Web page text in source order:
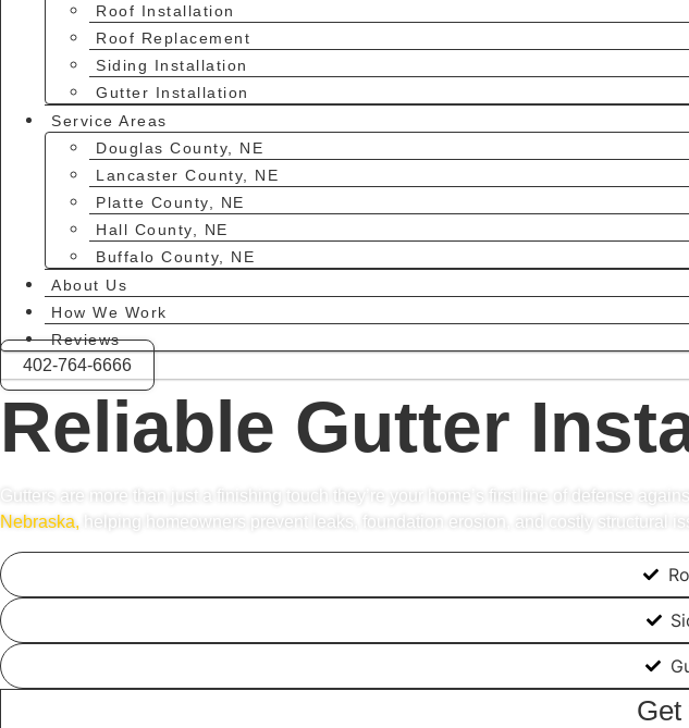
Roof Installation
Roof Replacement
Siding Installation
Gutter Installation
Service Areas
Douglas County, NE
Lancaster County, NE
Platte County, NE
Hall County, NE
Buffalo County, NE
About Us
How We Work
Reviews
402-764-6666
Reliable Gutter
Gutters are more than just a finishing touch they’re your home’s first line of defense
Nebraska, helping homeowners prevent leaks, foundation erosion, and costly structural
Get